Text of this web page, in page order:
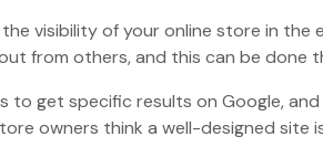
visibility of your online store in
from others, and this can be done
to get specific results on Google,
owners think a well-designed site